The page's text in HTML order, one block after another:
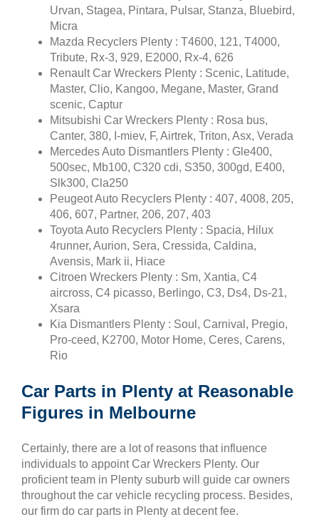
Urvan, Stagea, Pintara, Pulsar, Stanza, Bluebird,
Micra
Mazda Recyclers Plenty : T4600, 121, T4000,
Tribute, Rx-3, 929, E2000, Rx-4, 626
Renault Car Wreckers Plenty : Scenic, Latitude,
Master, Clio, Kangoo, Megane, Master, Grand
scenic, Captur
Mitsubishi Car Wreckers Plenty : Rosa bus,
Canter, 380, I-miev, F, Airtrek, Triton, Asx, Verada
Mercedes Auto Dismantlers Plenty : Gle400,
500sec, Mb100, C320 cdi, S350, 300gd, E400,
Slk300, Cla250
Peugeot Auto Recyclers Plenty : 407, 4008, 205,
406, 607, Partner, 206, 207, 403
Toyota Auto Recyclers Plenty : Spacia, Hilux
4runner, Aurion, Sera, Cressida, Caldina,
Avensis, Mark ii, Hiace
Citroen Wreckers Plenty : Sm, Xantia, C4
aircross, C4 picasso, Berlingo, C3, Ds4, Ds-21,
Xsara
Kia Dismantlers Plenty : Soul, Carnival, Pregio,
Pro-ceed, K2700, Motor Home, Ceres, Carens,
Rio
Car Parts in Plenty at Reasonable
Figures in Melbourne
Certainly, there are a lot of reasons that influence
individuals to appoint Car Wreckers Plenty. Our
proficient team in Plenty suburb will guide car owners
throughout the car vehicle recycling process. Besides,
our firm do car parts in Plenty at decent fee.